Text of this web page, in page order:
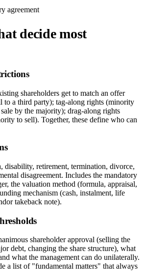
agreement
decide most
shareholders get to match an offer
to a third party); tag-along rights (minority
by the majority); drag-along rights
to sell). Together, these define who can
disability, retirement, termination, divorce,
disagreement. Includes the mandatory
the valuation method (formula, appraisal,
mechanism (cash, instalment, life
takeback note).
shareholder approval (selling the
debt, changing the share structure), what
what the management can do unilaterally.
a list of "fundamental matters" that always